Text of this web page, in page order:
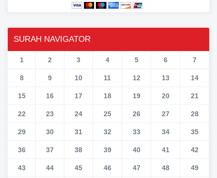
SURAH NAVIGATOR
1 2 3 4 5 6 7
8 9 10 11 12 13 14
15 16 17 18 19 20 21
22 23 24 25 26 27 28
29 30 31 32 33 34 35
36 37 38 39 40 41 42
43 44 45 46 47 48 49